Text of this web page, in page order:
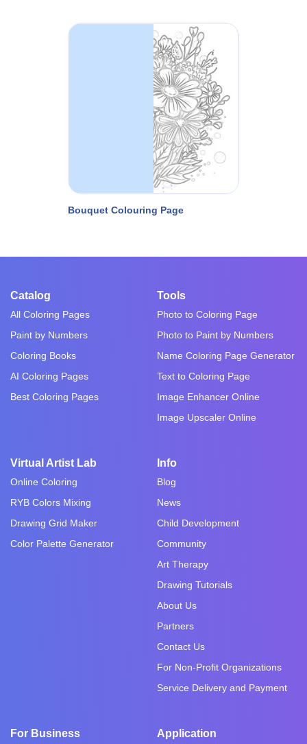
Bouquet Colouring Page
Catalog
All Coloring Pages
Paint by Numbers
Coloring Books
AI Coloring Pages
Best Coloring Pages
Tools
Photo to Coloring Page
Photo to Paint by Numbers
Name Coloring Page Generator
Text to Coloring Page
Image Enhancer Online
Image Upscaler Online
Virtual Artist Lab
Online Coloring
RYB Colors Mixing
Drawing Grid Maker
Color Palette Generator
Info
Blog
News
Child Development
Community
Art Therapy
Drawing Tutorials
About Us
Partners
Contact Us
For Non-Profit Organizations
Service Delivery and Payment
For Business Application